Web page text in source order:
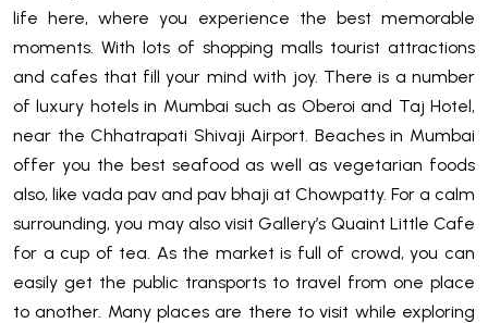
life here, where you experience the best memorable
moments. With lots of shopping malls tourist attractions
and cafes that fill your mind with joy. There is a number
of luxury hotels in Mumbai such as Oberoi and Taj Hotel,
near the Chhatrapati Shivaji Airport. Beaches in Mumbai
offer you the best seafood as well as vegetarian foods
also, like vada pav and pav bhaji at Chowpatty. For a calm
surrounding, you may also visit Gallery’s Quaint Little Cafe
for a cup of tea. As the market is full of crowd, you can
easily get the public transports to travel from one place
to another. Many places are there to visit while exploring